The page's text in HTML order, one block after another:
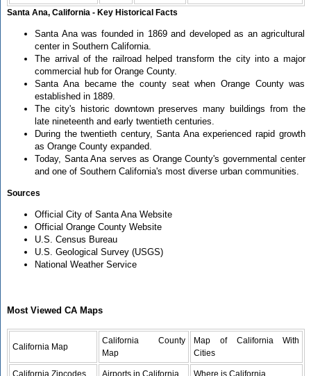
Santa Ana, California - Key Historical Facts
Santa Ana was founded in 1869 and developed as an agricultural
center in Southern California.
The arrival of the railroad helped transform the city into a major
commercial hub for Orange County.
Santa Ana became the county seat when Orange County was
established in 1889.
The city's historic downtown preserves many buildings from the
late nineteenth and early twentieth centuries.
During the twentieth century, Santa Ana experienced rapid growth
as Orange County expanded.
Today, Santa Ana serves as Orange County's governmental center
and one of Southern California's most diverse urban communities.
Sources
Official City of Santa Ana Website
Official Orange County Website
U.S. Census Bureau
U.S. Geological Survey (USGS)
National Weather Service
Most Viewed CA Maps
California Map
California County
Map
Map of California With
Cities
California Zipcodes Airports in California Where is California